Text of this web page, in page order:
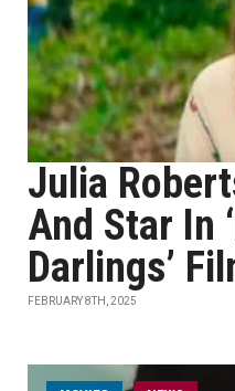
Julia
And Star In
Darlings’
FEBRUARY 8TH, 2025